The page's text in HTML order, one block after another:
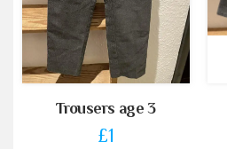
Trousers age 3
£1